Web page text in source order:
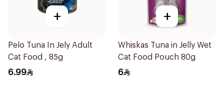
+
Pelo Tuna In Jely Adult
Cat Food , 85g
6.99
+
Whiskas Tuna in Jelly Wet
Cat Food Pouch 80g
6